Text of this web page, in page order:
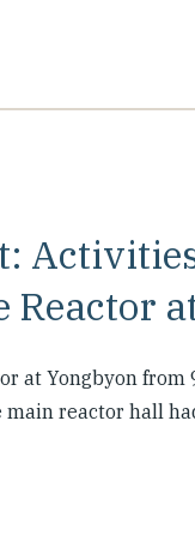
Reactor
at Yongbyon from
reactor hall